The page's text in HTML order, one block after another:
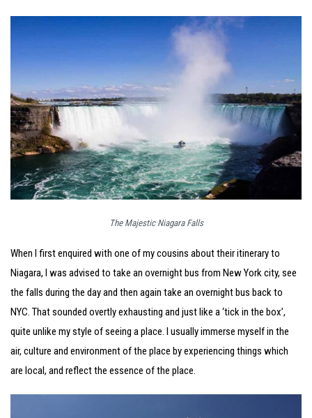
The Majestic Niagara Falls
When I first enquired with one of my cousins about their itinerary to
Niagara, I was advised to take an overnight bus from New York city, see
the falls during the day and then again take an overnight bus back to
NYC. That sounded overtly exhausting and just like a ‘tick in the box’,
quite unlike my style of seeing a place. I usually immerse myself in the
air, culture and environment of the place by experiencing things which
are local, and reflect the essence of the place.